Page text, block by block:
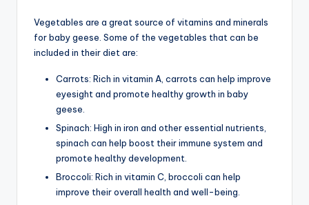
Vegetables are a great source of vitamins and minerals
for baby geese. Some of the vegetables that can be
included in their diet are:
Carrots: Rich in vitamin A, carrots can help improve
eyesight and promote healthy growth in baby
geese.
Spinach: High in iron and other essential nutrients,
spinach can help boost their immune system and
promote healthy development.
Broccoli: Rich in vitamin C, broccoli can help
improve their overall health and well-being.